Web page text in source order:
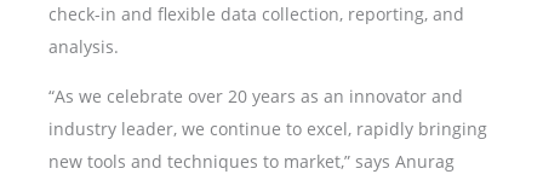
check-in and flexible data collection, reporting, and
analysis.
“As we celebrate over 20 years as an innovator and
industry leader, we continue to excel, rapidly bringing
new tools and techniques to market,” says Anurag